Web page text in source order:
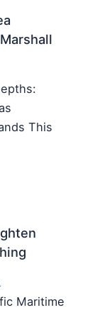
This
Maritime